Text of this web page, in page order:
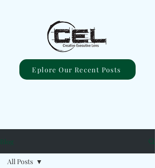
Eplore Our Recent Posts
Blog
All Posts